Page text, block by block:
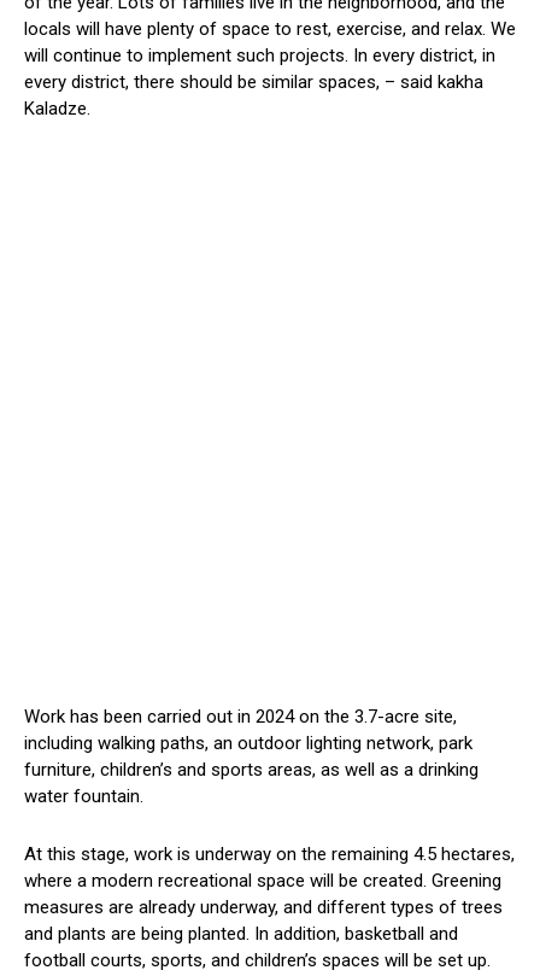
locals will have plenty of space to rest, exercise, and relax. We
will continue to implement such projects. In every district, in
every district, there should be similar spaces, – said kakha
Kaladze
Work has been carried out in 2024 on the 3.7-acre site,
including walking paths, an outdoor lighting network, park
furniture, children’s and sports areas, as well as a drinking
water fountain.
At this stage, work is underway on the remaining 4.5 hectares,
where a modern recreational space will be created . Greening
measures are already underway, and different types of trees
and plants are being planted In addition, basketball and
football courts, sports, and children’s spaces will be set up.